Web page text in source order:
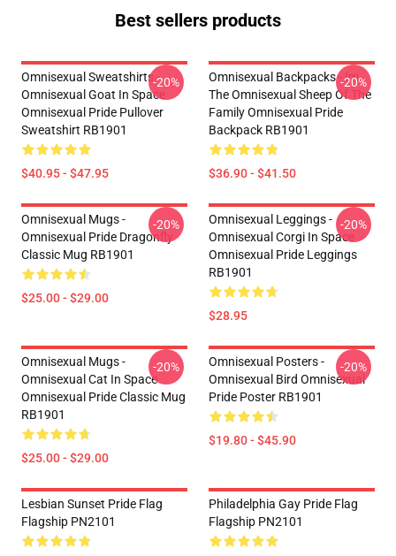
Best sellers products
Omnisexual Sweatshirts -
Omnisexual Goat In Space
Omnisexual Pride Pullover
Sweatshirt RB1901
$40.95 - $47.95
-20%
Omnisexual Backpacks - Im
The Omnisexual Sheep Of The
Family Omnisexual Pride
Backpack RB1901
$36.90 - $41.50
-20%
Omnisexual Mugs -
Omnisexual Pride Dragonfly
Classic Mug RB1901
$25.00 - $29.00
-20%
Omnisexual Leggings -
Omnisexual Corgi In Space
Omnisexual Pride Leggings
RB1901
$28.95
-20%
Omnisexual Mugs -
Omnisexual Cat In Space
Omnisexual Pride Classic Mug
RB1901
$25.00 - $29.00
-20%
Omnisexual Posters -
Omnisexual Bird Omnisexual
Pride Poster RB1901
$19.80 - $45.90
-20%
Lesbian Sunset Pride Flag
Flagship PN2101
Philadelphia Gay Pride Flag
Flagship PN2101